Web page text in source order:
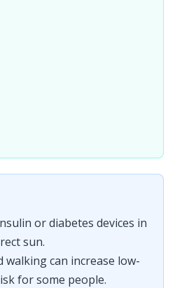
or diabetes devices in
sun.
walking can increase low-
for some people.